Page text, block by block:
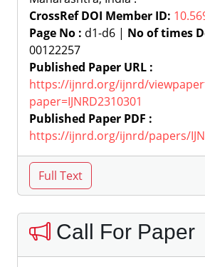
CrossRef DOI Member ID:
Page No : d1-d6 | No of times
00122257
Published Paper URL :
https://ijnrd.org/ijnrd/
paper=IJNRD2310301
Published Paper PDF :
https://ijnrd.org/ijnrd/papers/
Call For Paper